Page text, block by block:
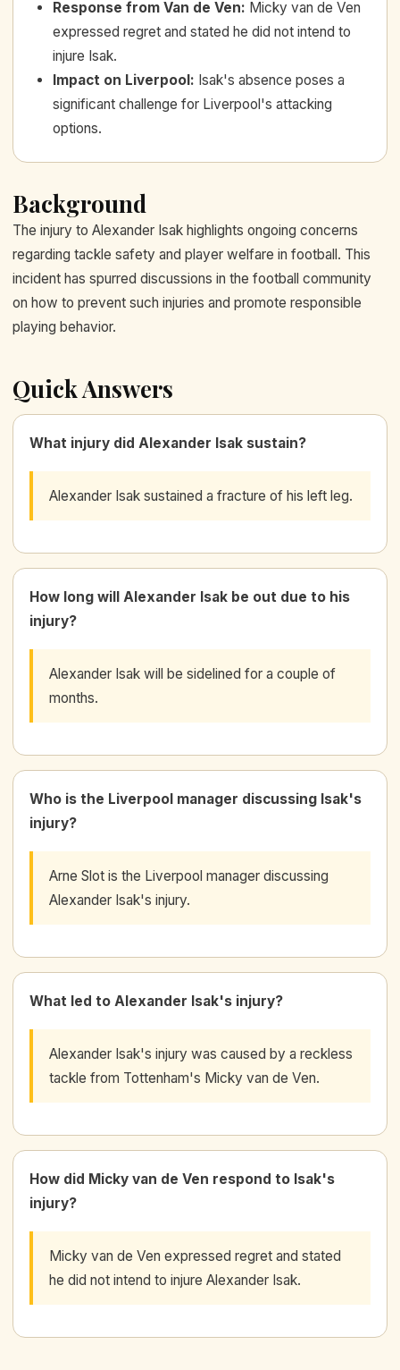
Response from Van de Ven: Micky van de Ven
expressed regret and stated he did not intend to
injure Isak.
Impact on Liverpool: Isak's absence poses a
significant challenge for Liverpool's attacking
options.
Background
The injury to Alexander Isak highlights ongoing concerns
regarding tackle safety and player welfare in football. This
incident has spurred discussions in the football community
on how to prevent such injuries and promote responsible
playing behavior.
Quick Answers
What injury did Alexander Isak sustain?
Alexander Isak sustained a fracture of his left leg.
How long will Alexander Isak be out due to his
injury?
Alexander Isak will be sidelined for a couple of
months.
Who is the Liverpool manager discussing Isak's
injury?
Arne Slot is the Liverpool manager discussing
Alexander Isak's injury.
What led to Alexander Isak's injury?
Alexander Isak's injury was caused by a reckless
tackle from Tottenham's Micky van de Ven.
How did Micky van de Ven respond to Isak's
injury?
Micky van de Ven expressed regret and stated
he did not intend to injure Alexander Isak.